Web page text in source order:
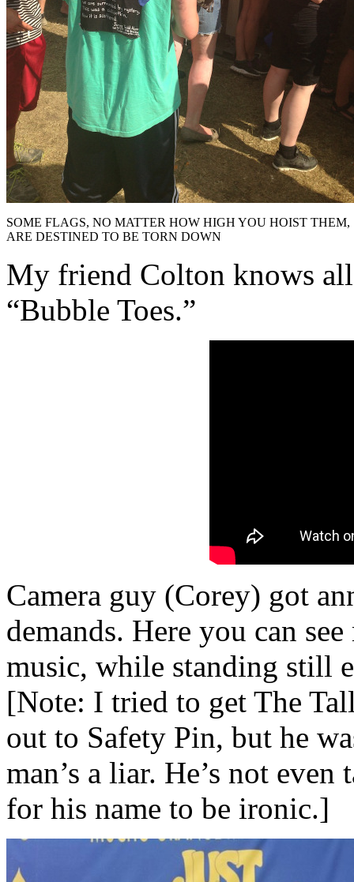
SOME FLAGS, NO MATTER HOW HIGH YOU HOIST THEM,
ARE DESTINED TO BE TORN DOWN
My friend Colton knows all
“Bubble Toes.”
Camera guy (Corey) got
demands. Here you can
music, while standing still
[Note: I tried to get The
out to Safety Pin, but he
man’s a liar. He’s not
for his name to be ironic.]